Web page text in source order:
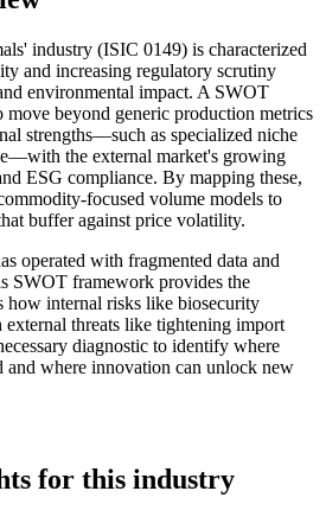
industry (ISIC 0149) is characterized
and increasing regulatory scrutiny
environmental impact. A SWOT
move beyond generic production metrics
strengths—such as specialized niche
the external market's growing
ESG compliance. By mapping these,
focused volume models to
buffer against price volatility.
operated with fragmented data and
SWOT framework provides the
how internal risks like biosecurity
threats like tightening import
diagnostic to identify where
and where innovation can unlock new
for this industry